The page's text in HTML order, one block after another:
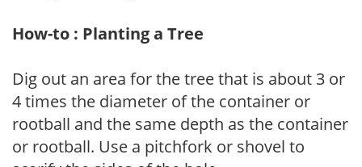
How-to : Planting a Tree
Dig out an area for the tree that is about 3 or
4 times the diameter of the container or
rootball and the same depth as the container
or rootball. Use a pitchfork or shovel to